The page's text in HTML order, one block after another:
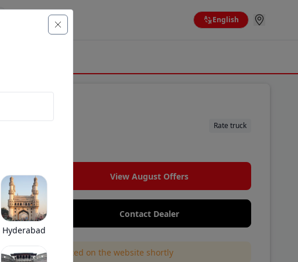
English
Rate truck
price in
View August Offers
Contact Dealer
and will be updated on the website shortly
Hyderabad